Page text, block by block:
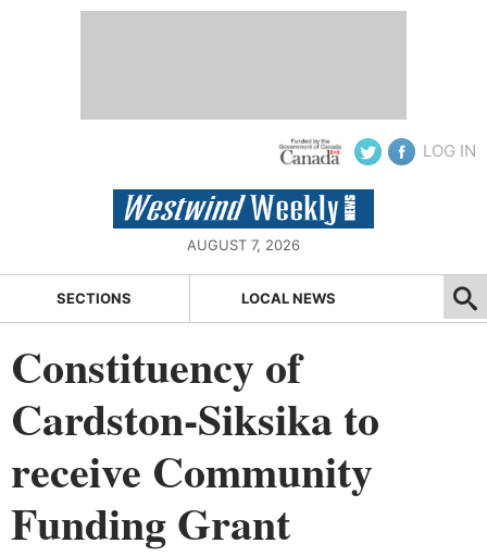
LOG IN
AUGUST 7, 2026
SECTIONS LOCAL NEWS
Constituency of
Cardston-Siksika to
receive Community
Funding Grant